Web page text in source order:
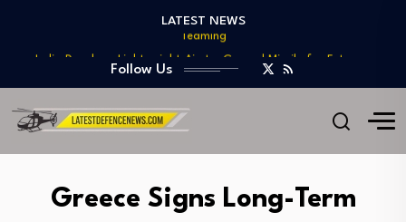
LATEST NEWS
Teaming
India Develops Lightweight Air-to-Ground Missile for Future…
US Approves $270M Sale of M795 Artillery…
T-90 Main Battle Tank: Inside Russia’s Long-Serving…
US Army Seeks Low-Cost Counter-Drone Missile Below…
US Approves $270M Sale of M795 Artillery…
Follow Us
Greece Signs Long-Term